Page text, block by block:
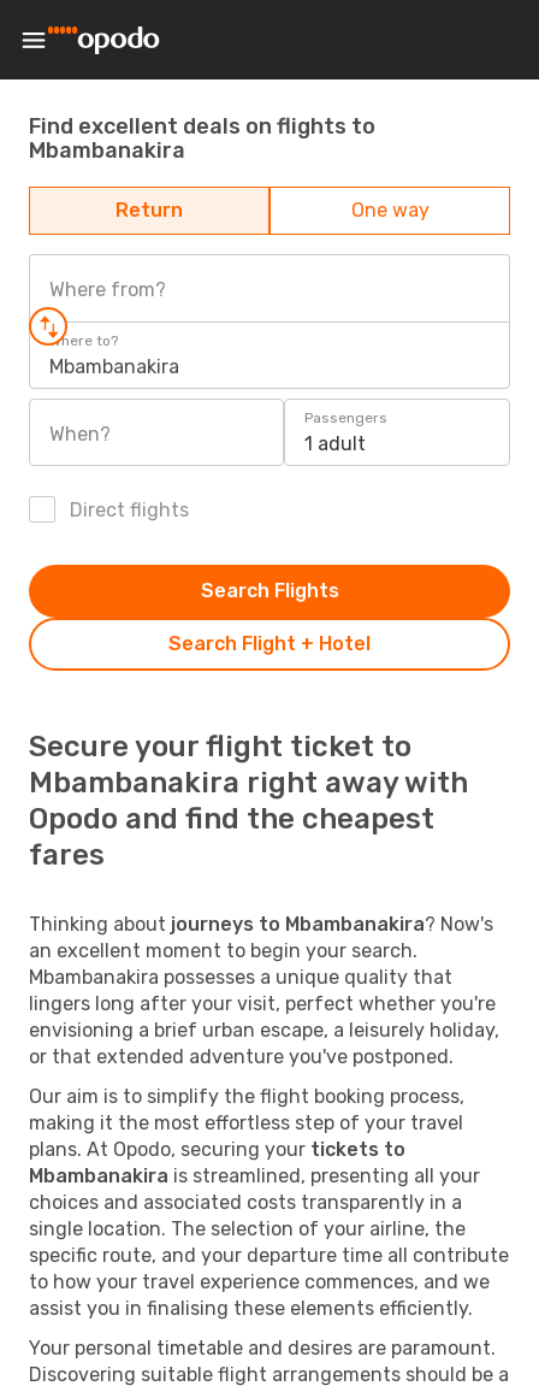
Find excellent deals on flights to
Mbambanakira
Return One way
Where from?
Where to?
Mbambanakira
When?
Passengers
1 adult
Direct flights
Search Flight + Hotel
Search Flights
Secure your flight ticket to
Mbambanakira right away with
Opodo and find the cheapest
fares
Thinking about journeys to Mbambanakira? Now's
an excellent moment to begin your search.
Mbambanakira possesses a unique quality that
lingers long after your visit, perfect whether you're
envisioning a brief urban escape, a leisurely holiday,
or that extended adventure you've postponed.
Our aim is to simplify the flight booking process,
making it the most effortless step of your travel
plans. At Opodo, securing your tickets to
Mbambanakira is streamlined, presenting all your
choices and associated costs transparently in a
single location. The selection of your airline, the
specific route, and your departure time all contribute
to how your travel experience commences, and we
assist you in finalising these elements efficiently.
Your personal timetable and desires are paramount.
Discovering suitable flight arrangements should be a